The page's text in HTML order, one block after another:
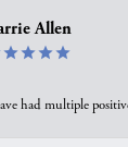
Allen
had multiple